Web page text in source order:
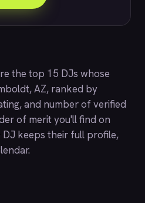
the top 15 DJs whose
AZ, ranked by
and number of verified
of merit you'll find on
DJ keeps their full profile,